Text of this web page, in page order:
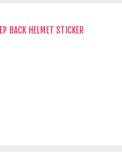
BACK HELMET STICKER